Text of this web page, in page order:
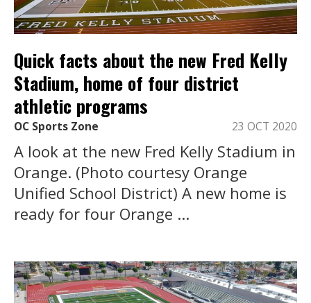
Quick facts about the new Fred Kelly
Stadium, home of four district
athletic programs
OC Sports Zone 23 OCT 2020
A look at the new Fred Kelly Stadium in
Orange. (Photo courtesy Orange
Unified School District) A new home is
ready for four Orange ...